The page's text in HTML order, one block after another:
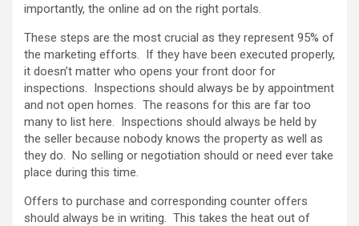
importantly, the online ad on the right portals.
These steps are the most crucial as they represent 95% of
the marketing efforts. If they have been executed properly,
it doesn’t matter who opens your front door for
inspections. Inspections should always be by appointment
and not open homes. The reasons for this are far too
many to list here. Inspections should always be held by
the seller because nobody knows the property as well as
they do. No selling or negotiation should or need ever take
place during this time.
Offers to purchase and corresponding counter offers
should always be in writing. This takes the heat out of